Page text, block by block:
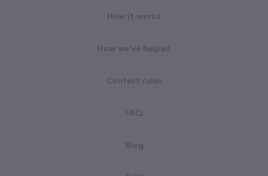
How it works
How we've helped
Contest rules
FAQ
Blog